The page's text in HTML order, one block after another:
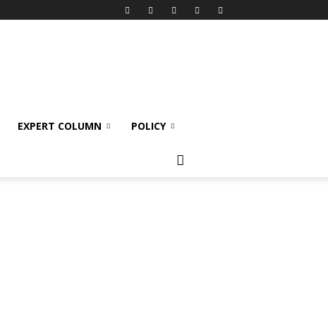
EXPERT COLUMN POLICY